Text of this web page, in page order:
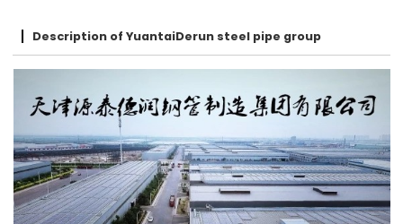
Description of YuantaiDerun steel pipe group